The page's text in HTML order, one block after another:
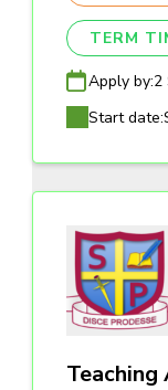
TERM
Apply by:2
Start date: